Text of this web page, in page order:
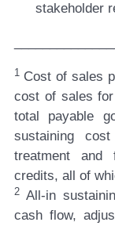
stakeholder
1 Cost of sales
cost of sales for
total payable
sustaining
treatment and
credits, all of
2 All-in
cash flow,